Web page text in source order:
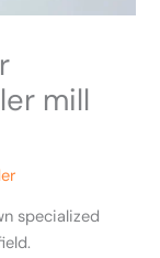
mill
specialized